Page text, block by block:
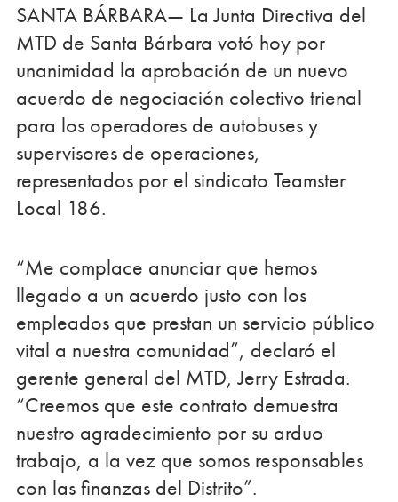
SANTA BÁRBARA— La Junta Directiva del
MTD de Santa Bárbara votó hoy por
unanimidad la aprobación de un nuevo
acuerdo de negociación colectivo trienal
para los operadores de autobuses y
supervisores de operaciones,
representados por el sindicato Teamster
Local 186.
“Me complace anunciar que hemos
llegado a un acuerdo justo con los
empleados que prestan un servicio público
vital a nuestra comunidad”, declaró el
gerente general del MTD, Jerry Estrada.
“Creemos que este contrato demuestra
nuestro agradecimiento por su arduo
trabajo, a la vez que somos responsables
con las finanzas del Distrito”.